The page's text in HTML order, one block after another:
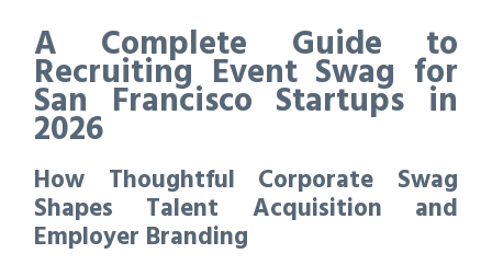
A Complete Guide to
Recruiting Event Swag for
San Francisco Startups in
2026
How Thoughtful Corporate Swag
Shapes Talent Acquisition and
Employer Branding